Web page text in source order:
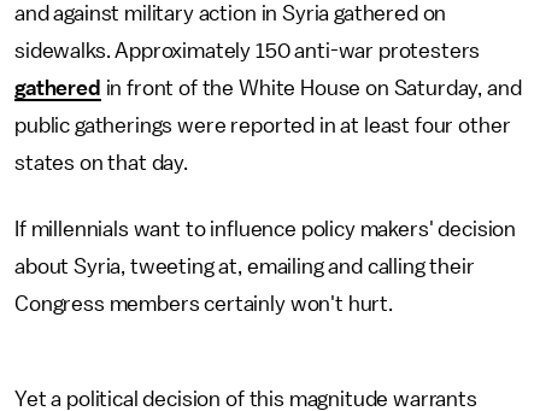
and against military action in Syria gathered on
sidewalks. Approximately 150 anti-war protesters
gathered in front of the White House on Saturday, and
public gatherings were reported in at least four other
states on that day.
If millennials want to influence policy makers' decision
about Syria, tweeting at, emailing and calling their
Congress members certainly won't hurt.
Yet a political decision of this magnitude warrants